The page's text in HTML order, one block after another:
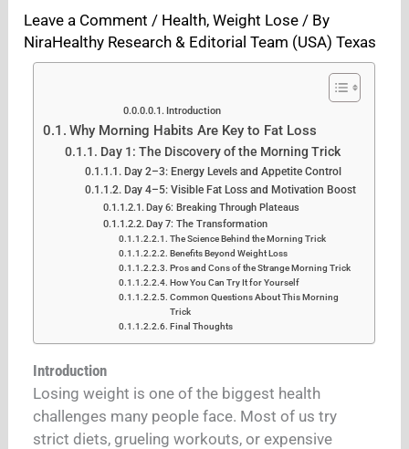
Leave a Comment / Health,Weight Lose / By
NiraHealthy Research & Editorial Team (USA) Texas
Introduction
Why Morning Habits Are Key to Fat Loss
Day 1: The Discovery of the Morning Trick
Day 2–3: Energy Levels and Appetite Control
Day 4–5: Visible Fat Loss and Motivation Boost
Day 6: Breaking Through Plateaus
Day 7: The Transformation
The Science Behind the Morning Trick
Benefits Beyond Weight Loss
Pros and Cons of the Strange Morning Trick
How You Can Try It for Yourself
Common Questions About This Morning
Trick
Final Thoughts
Introduction
Losing weight is one of the biggest health
challenges many people face. Most of us try
strict diets, grueling workouts, or expensive